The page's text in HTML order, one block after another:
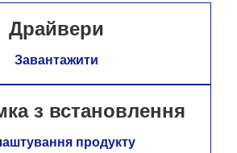
Драйвери
Завантажити
з встановлення
продукту